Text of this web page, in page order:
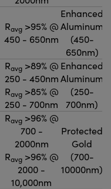
Ravg>95% @
450 - 650nm
Enhanced
Aluminum
(450-
650nm)
Ravg>89% @
250 - 450nm
Ravg>85% @
250 - 700nm
Enhanced
Aluminum
(250-
700nm)
Ravg>96% @
700 -
2000nm
Ravg>96% @
2000 -
10,000nm
Protected
Gold
(700-
10000nm)